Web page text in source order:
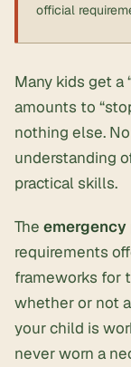
official
Many kids get a
amounts to
nothing else. No
understanding
practical skills.
The
requirements
frameworks for
whether or not
your child is
never worn a